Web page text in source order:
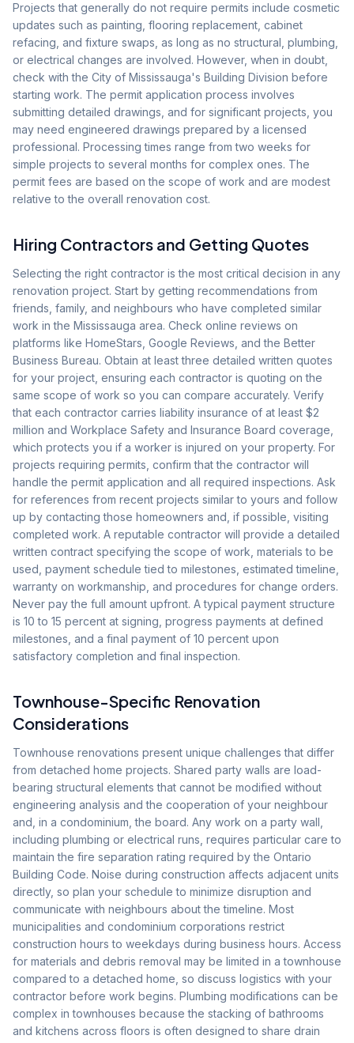
Projects that generally do not require permits include cosmetic
updates such as painting, flooring replacement, cabinet
refacing, and fixture swaps, as long as no structural, plumbing,
or electrical changes are involved. However, when in doubt,
check with the City of Mississauga's Building Division before
starting work. The permit application process involves
submitting detailed drawings, and for significant projects, you
may need engineered drawings prepared by a licensed
professional. Processing times range from two weeks for
simple projects to several months for complex ones. The
permit fees are based on the scope of work and are modest
relative to the overall renovation cost.
Hiring Contractors and Getting Quotes
Selecting the right contractor is the most critical decision in any
renovation project. Start by getting recommendations from
friends, family, and neighbours who have completed similar
work in the Mississauga area. Check online reviews on
platforms like HomeStars, Google Reviews, and the Better
Business Bureau. Obtain at least three detailed written quotes
for your project, ensuring each contractor is quoting on the
same scope of work so you can compare accurately. Verify
that each contractor carries liability insurance of at least $2
million and Workplace Safety and Insurance Board coverage,
which protects you if a worker is injured on your property. For
projects requiring permits, confirm that the contractor will
handle the permit application and all required inspections. Ask
for references from recent projects similar to yours and follow
up by contacting those homeowners and, if possible, visiting
completed work. A reputable contractor will provide a detailed
written contract specifying the scope of work, materials to be
used, payment schedule tied to milestones, estimated timeline,
warranty on workmanship, and procedures for change orders.
Never pay the full amount upfront. A typical payment structure
is 10 to 15 percent at signing, progress payments at defined
milestones, and a final payment of 10 percent upon
satisfactory completion and final inspection.
Townhouse-Specific Renovation
Considerations
Townhouse renovations present unique challenges that differ
from detached home projects. Shared party walls are load-
bearing structural elements that cannot be modified without
engineering analysis and the cooperation of your neighbour
and, in a condominium, the board. Any work on a party wall,
including plumbing or electrical runs, requires particular care to
maintain the fire separation rating required by the Ontario
Building Code. Noise during construction affects adjacent units
directly, so plan your schedule to minimize disruption and
communicate with neighbours about the timeline. Most
municipalities and condominium corporations restrict
construction hours to weekdays during business hours. Access
for materials and debris removal may be limited in a townhouse
compared to a detached home, so discuss logistics with your
contractor before work begins. Plumbing modifications can be
complex in townhouses because the stacking of bathrooms
and kitchens across floors is often designed to share drain